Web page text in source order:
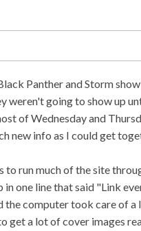
Panther and Storm
weren't going to show up
of Wednesday and
new info as I could get
run much of the site
in one line that said "Link
the computer took care of a
get a lot of cover images